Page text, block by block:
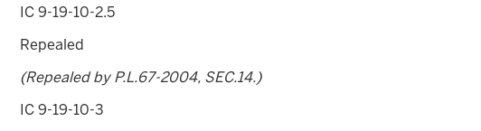
IC 9-19-10-2.5
Repealed
(Repealed by P.L.67-2004, SEC.14.)
IC 9-19-10-3